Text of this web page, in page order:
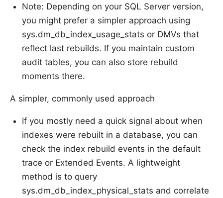
Note: Depending on your SQL Server version,
you might prefer a simpler approach using
sys.dm_db_index_usage_stats or DMVs that
reflect last rebuilds. If you maintain custom
audit tables, you can also store rebuild
moments there.
A simpler, commonly used approach
If you mostly need a quick signal about when
indexes were rebuilt in a database, you can
check the index rebuild events in the default
trace or Extended Events. A lightweight
method is to query
sys.dm_db_index_physical_stats and correlate